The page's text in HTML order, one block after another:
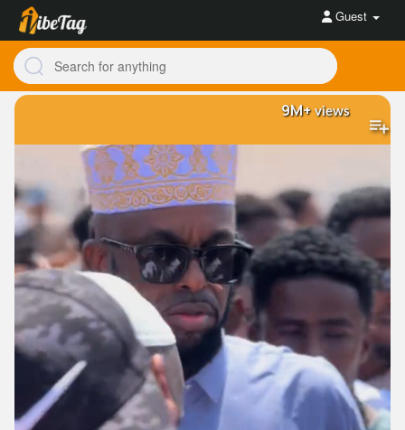
Guest
9M+views